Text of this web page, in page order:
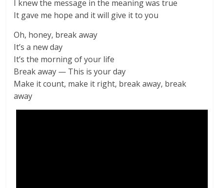
I knew the message in the meaning was true
It gave me hope and it will give it to you
Oh, honey, break away
It’s a new day
It’s the morning of your life
Break away — This is your day
Make it count, make it right, break away, break
away